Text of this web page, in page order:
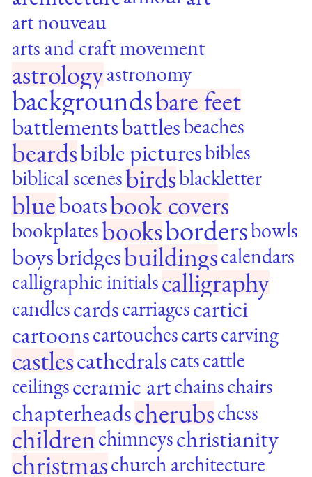
art nouveau
arts and craft movement
astrologyastronomy
backgroundsbare feet
battlementsbattlesbeaches
beardsbible picturesbibles
biblical scenesbirdsblackletter
blueboatsbook covers
bookplatesbooksbordersbowls
boysbridgesbuildingscalendars
calligraphic initialscalligraphy
candlescardscarriagescartici
cartoonscartouchescartscarving
castlescathedralscatscattle
ceilingsceramic artchainschairs
chapterheadscherubschess
childrenchimneyschristianity
christmaschurch architecture